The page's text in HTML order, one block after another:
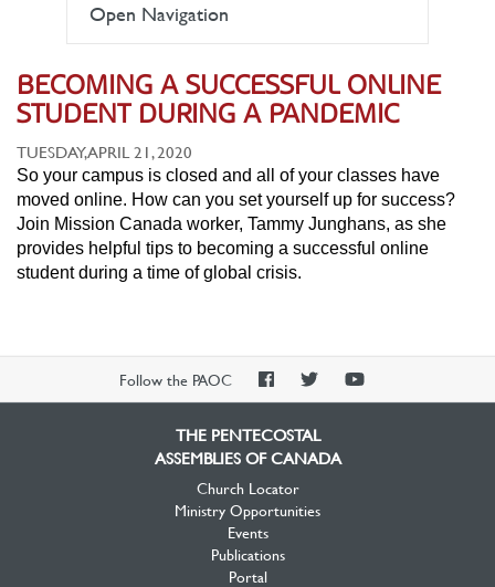
Open Navigation
BECOMING A SUCCESSFUL ONLINE
STUDENT DURING A PANDEMIC
TUESDAY, APRIL 21, 2020
So your campus is closed and all of your classes have
moved online. How can you set yourself up for success?
Join Mission Canada worker, Tammy Junghans, as she
provides helpful tips to becoming a successful online
student during a time of global crisis.
Follow the PAOC
PAOCPAOCPAOC
THE PENTECOSTAL
ASSEMBLIES OF CANADA
Church Locator
Ministry Opportunities
Events
Publications
Portal